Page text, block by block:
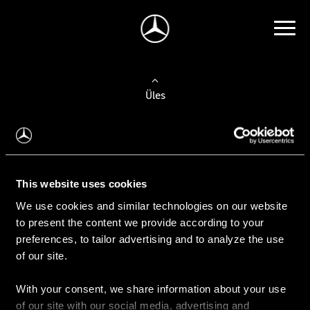
This website uses cookies
We use cookies and similar technologies on our website
to present the content we provide according to your
preferences, to tailor advertising and to analyze the use
of our site.
With your consent, we share information about your use
of our site with our social media, advertising and
Üles
Auto valimine
Leidke uus auto
Kasutatud autod
Konfiguraator
Auto ostmine